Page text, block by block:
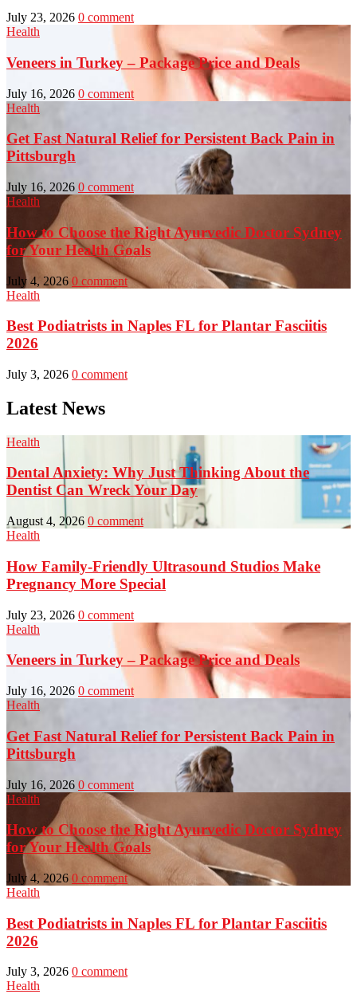
July 23, 2026 0 comment
Health
Veneers in Turkey – Package Price and Deals
July 16, 2026 0 comment
Health
Get Fast Natural Relief for Persistent Back Pain in
Pittsburgh
July 16, 2026 0 comment
Health
How to Choose the Right Ayurvedic Doctor Sydney
for Your Health Goals
July 4, 2026 0 comment
Health
Best Podiatrists in Naples FL for Plantar Fasciitis
2026
July 3, 2026 0 comment
Latest News
Health
Dental Anxiety: Why Just Thinking About the
Dentist Can Wreck Your Day
August 4, 2026 0 comment
Health
How Family-Friendly Ultrasound Studios Make
Pregnancy More Special
July 23, 2026 0 comment
Health
Veneers in Turkey – Package Price and Deals
July 16, 2026 0 comment
Health
Get Fast Natural Relief for Persistent Back Pain in
Pittsburgh
July 16, 2026 0 comment
Health
How to Choose the Right Ayurvedic Doctor Sydney
for Your Health Goals
July 4, 2026 0 comment
Health
Best Podiatrists in Naples FL for Plantar Fasciitis
2026
July 3, 2026 0 comment
Health